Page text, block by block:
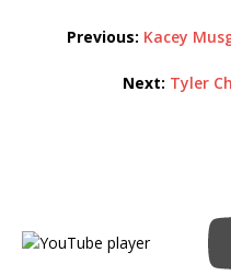
Previous: Kacey
Next: Tyler